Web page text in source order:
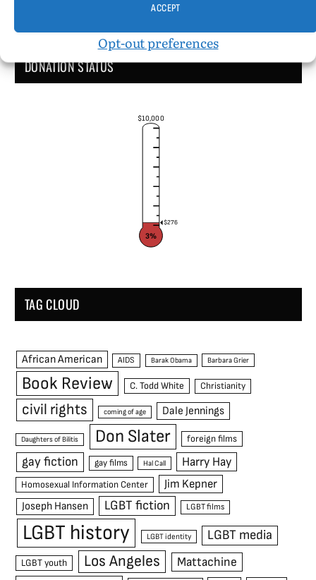
ACCEPT
Opt-out preferences
DONATION STATUS
$10,000
$276
3%
TAG CLOUD
African American AIDS Barak Obama Barbara Grier
Book Review C. Todd White Christianity
civil rights coming of age Dale Jennings
Daughters of Bilitis Don Slater foreign films
gay fiction gay films Hal Call Harry Hay
Homosexual Information Center Jim Kepner
Joseph Hansen LGBT fiction LGBT films
LGBT history LGBT identity LGBT media
LGBT youth Los Angeles Mattachine